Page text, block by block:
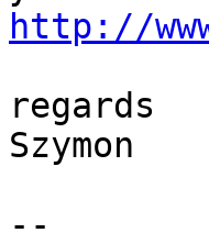
http://
regards
Szymon
--